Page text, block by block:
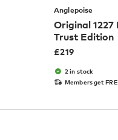
Anglepoise
Original
Trust Edition
£219
2 in stock
Members get